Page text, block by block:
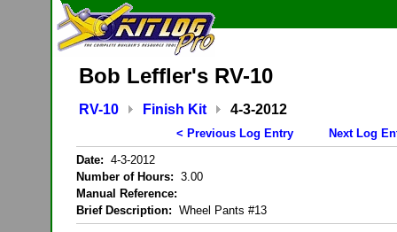
Bob Leffler's RV-10
RV-10 Finish Kit 4-3-2012
< Previous Log Entry
Next Log
Date: 4-3-2012
Number of Hours: 3.00
Manual Reference:
Brief Description: Wheel Pants #13